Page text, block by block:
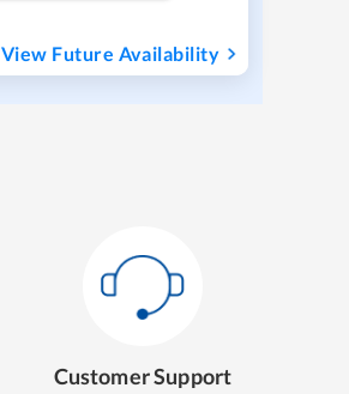
View Future Availability
Customer Support